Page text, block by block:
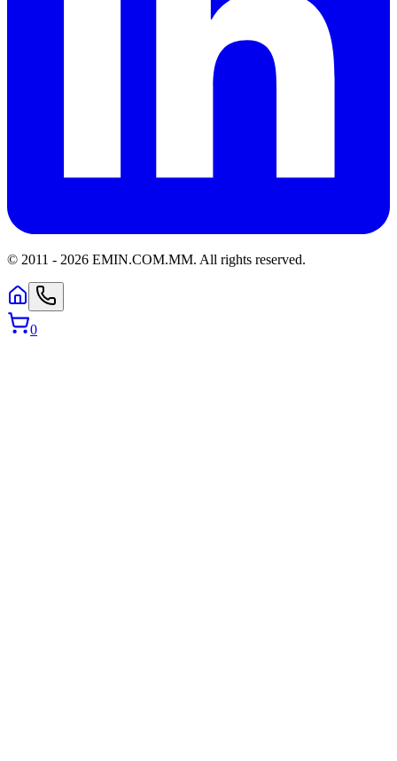
© 2011 - 2026 EMIN.COM.MM. All rights reserved.
0